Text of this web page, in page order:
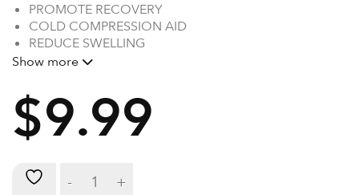
PROMOTE RECOVERY
COLD COMPRESSION AID
REDUCE SWELLING
CONFORMING FABRIC
HOT OR COLD
LARGE OPENING
REUSABLE
Show more
$9.99
Reusable Ice Bag - 1200ml quantity